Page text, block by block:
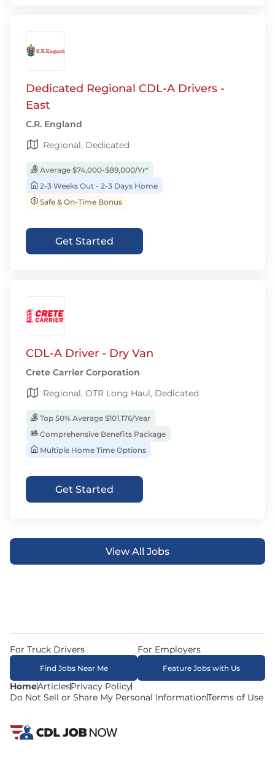
Dedicated Regional CDL-A Drivers -
East
C.R. England
Regional, Dedicated
Average $74,000-$89,000/Yr*
2-3 Weeks Out - 2-3 Days Home
Safe & On-Time Bonus
Get Started
CDL-A Driver - Dry Van
Crete Carrier Corporation
Regional, OTR Long Haul, Dedicated
Top 50% Average $101,176/Year
Comprehensive Benefits Package
Multiple Home Time Options
Get Started
View All Jobs
HomeArticlesPrivacy Policy
Do Not Sell or Share My Personal InformationTerms of Use
For Truck Drivers
Find Jobs Near Me
For Employers
Feature Jobs with Us